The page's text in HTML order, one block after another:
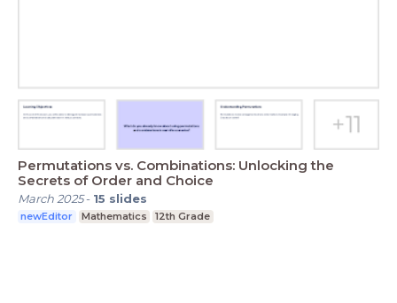
Permutations vs. Combinations: Unlocking the
Secrets of Order and Choice
March 2025- 15 slides
newEditor Mathematics 12th Grade